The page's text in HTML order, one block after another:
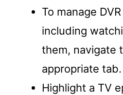
To manage
including
them, navigate
appropriate tab.
Highlight a TV